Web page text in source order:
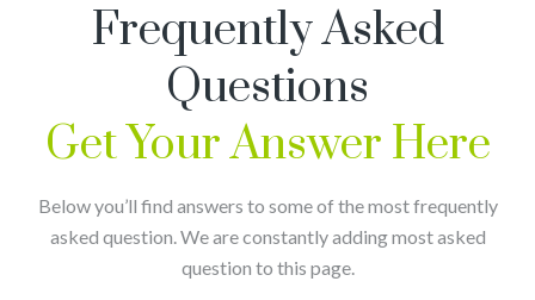
Frequently Asked
Questions
Get Your Answer Here
Below you’ll find answers to some of the most frequently
asked question. We are constantly adding most asked
question to this page.